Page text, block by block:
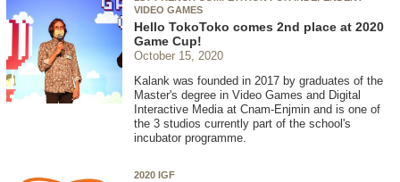
VIDEO GAMES
Hello TokoToko comes 2nd place at 2020
Game Cup!
October 15, 2020
Kalank was founded in 2017 by graduates of the
Master's degree in Video Games and Digital
Interactive Media at Cnam-Enjmin and is one of
the 3 studios currently part of the school's
incubator programme.
2020 IGF